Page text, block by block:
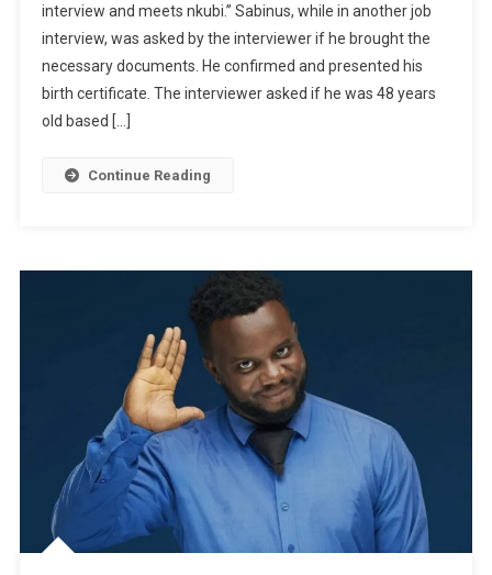
COMEDY:
Sabinus
Goes
For
interview and meets nkubi.” Sabinus, while in another job
interview, was asked by the interviewer if he brought the
necessary documents. He confirmed and presented his
birth certificate. The interviewer asked if he was 48 years
old based […]
Continue Reading